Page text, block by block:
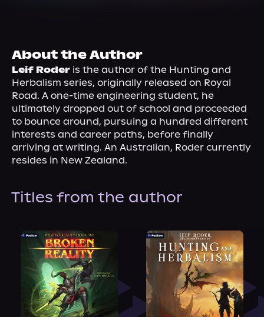
About Us
About the Author
Leif Roder is the author of the Hunting and
Herbalism series, originally released on Royal
Road. A one-time engineering student, he
ultimately dropped out of school and proceeded
to bounce around, pursuing a hundred different
interests and career paths, before finally
arriving at writing. An Australian, Roder currently
resides in New Zealand.
Titles from the author